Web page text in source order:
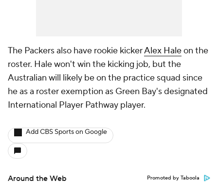
The Packers also have rookie kickerAlex Haleon the
roster. Hale won't win the kicking job, but the
Australian will likely be on the practice squad since
he as a roster exemption as Green Bay's designated
International Player Pathway player.
Add CBS Sports on Google
Around the Web Promoted by Taboola